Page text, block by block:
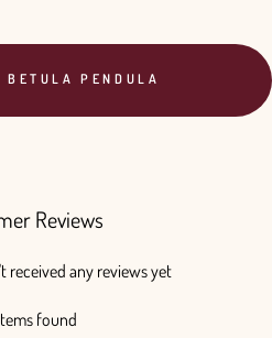
BETULA PENDULA
Reviews
received any reviews yet
found